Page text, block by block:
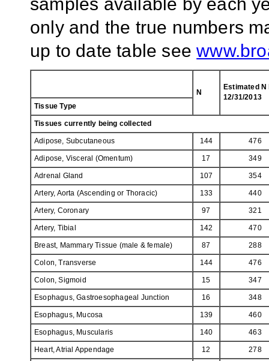
only and the true numbers
up to date table see
N
Estimated N
12/31/2013
Tissue Type
Tissues currently being collected
Adipose, Subcutaneous 144 476
Adipose, Visceral (Omentum) 17 349
Adrenal Gland 107 354
Artery, Aorta (Ascending or Thoracic) 133 440
Artery, Coronary 97 321
Artery, Tibial 142 470
Breast, Mammary Tissue (male & female) 87 288
Colon, Transverse 144 476
Colon, Sigmoid 15 347
Esophagus, Gastroesophageal Junction 16 348
Esophagus, Mucosa 139 460
Esophagus, Muscularis 140 463
Heart, Atrial Appendage 12 278